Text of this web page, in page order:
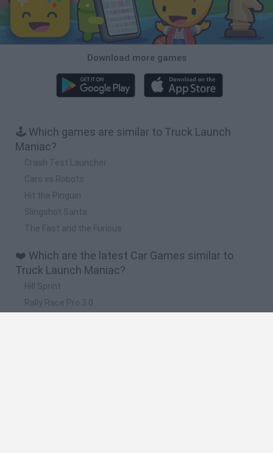
Download more games
🕹️ Which games are similar to Truck Launch
Maniac?
Crash Test Launcher
Cars vs Robots
Hit the Pinguin
Slingshot Santa
The Fast and the Furious
❤️ Which are the latest Car Games similar to
Truck Launch Maniac?
Hill Sprint
Rally Race Pro 3.0